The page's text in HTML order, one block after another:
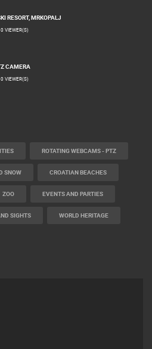
RESORT, MRKOPALJ
0 VIEWER(S)
CAMERA
0 VIEWER(S)
ROTATING WEBCAMS - PTZ
SNOW CROATIAN BEACHES
ZOO EVENTS AND PARTIES
SIGHTS WORLD HERITAGE